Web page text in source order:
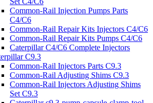
Common-Rail Injection Pumps Parts
C4/C6
Common-Rail Repair Kits Injectors C4/C6
Common-Rail Repair Kits Pumps C4/C6
Caterpillar C4/C6 Complete Injectors
C9.3
Common-Rail Injectors Parts C9.3
Common-Rail Adjusting Shims C9.3
Common-Rail Injectors Adjusting Shims
Set C9.3